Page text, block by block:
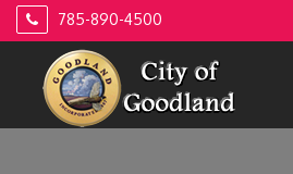
Skip
785-890-4500